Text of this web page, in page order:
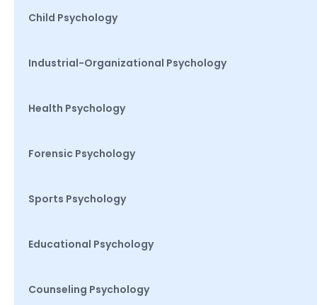
Child Psychology
Industrial-Organizational Psychology
Health Psychology
Forensic Psychology
Sports Psychology
Educational Psychology
Counseling Psychology